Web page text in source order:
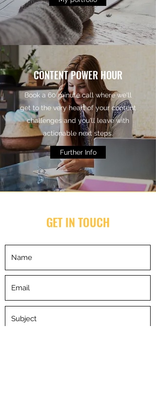
CONTENT POWER HOUR
Book a 60 minute call where we'll
get to the very heart of your content
challenges and you'll leave with
actionable next steps.
Further Info
GET IN TOUCH